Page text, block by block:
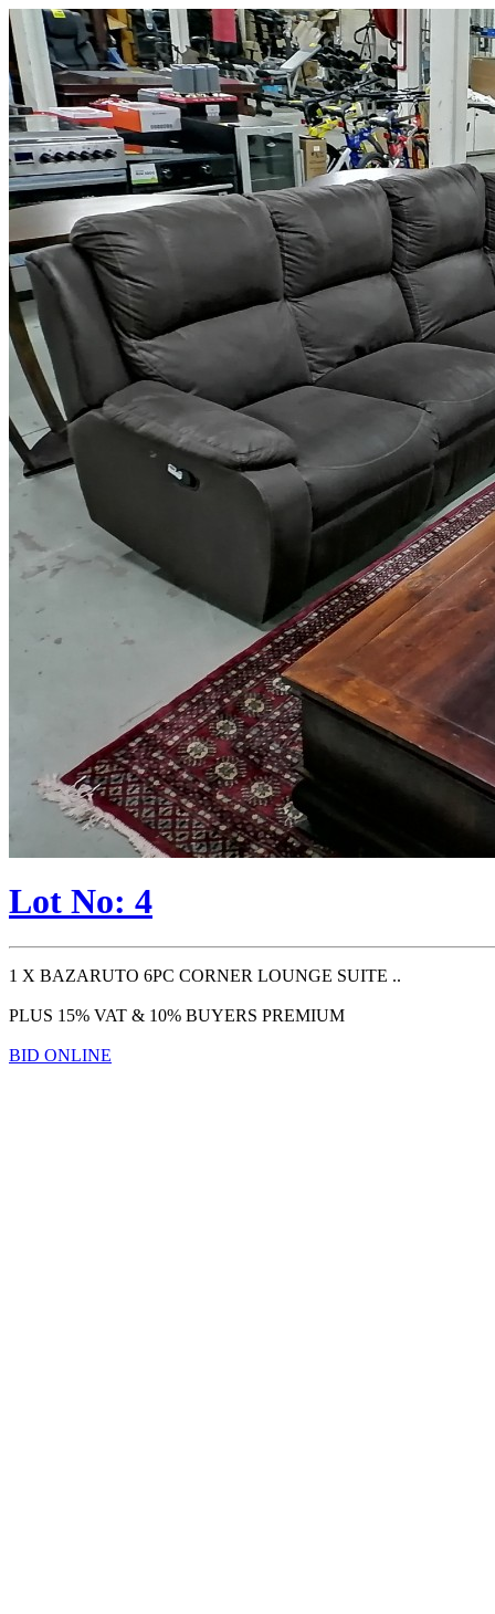
Lot No: 4
1 X BAZARUTO 6PC CORNER LOUNGE SUITE ..
PLUS 15% VAT & 10% BUYERS PREMIUM
BID ONLINE